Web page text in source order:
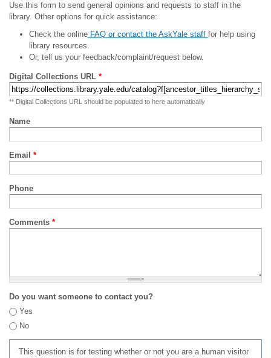
Use this form to send general opinions and requests to staff in the
library. Other options for quick assistance:
Check the onlineFAQ or contact the AskYale staff for help using
library resources.
Or, tell us your feedback/complaint/request below.
Digital Collections URL *
** Digital Collections URL should be populated to here automatically
Name
Email *
Phone
Comments *
Do you want someone to contact you?
Yes
No
This question is for testing whether or not you are a human visitor